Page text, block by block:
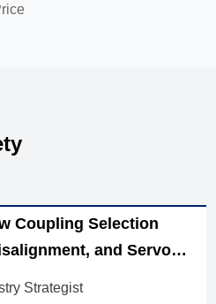
Selection
and Servo